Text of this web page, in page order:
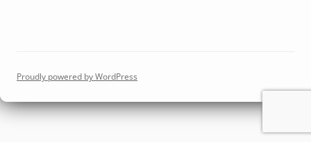
Proudly powered by WordPress